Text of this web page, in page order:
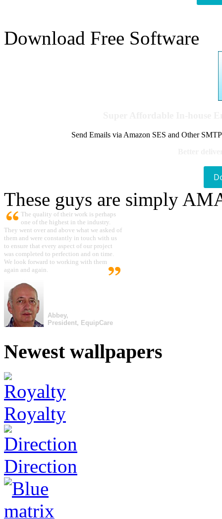
Download Free Software
Send Emails via Amazon SES and Other
These guys are simply
The quality of their work is perhaps
one of the highest in the industry.
They went over and above what we asked of
them and were constantly in touch with us
to ensure that every aspect of our project
was completed to perfection and on time.
We look forward to working with them
again and again.
Abbey,
President, EquipCare
Newest wallpapers
Royalty
Direction